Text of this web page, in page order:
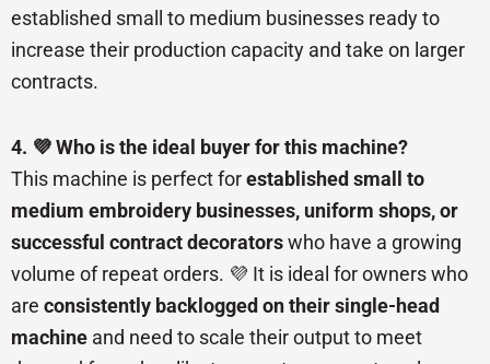
established small to medium businesses ready to
increase their production capacity and take on larger
contracts.
4. 💜 Who is the ideal buyer for this machine?
This machine is perfect forestablished small to
medium embroidery businesses, uniform shops, or
successful contract decoratorswho have a growing
volume of repeat orders. 💜 It is ideal for owners who
are consistently backlogged on their single-head
machine and need to scale their output to meet